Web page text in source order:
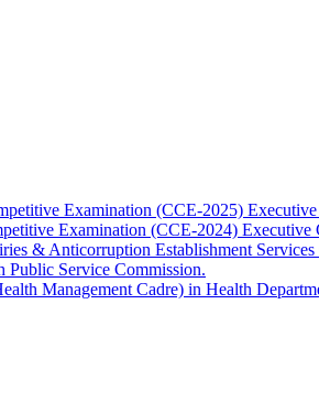
Examination (CCE-2025)
Examination (CCE-2024) Executive
& Anticorruption Establishment
Public Service Commission.
Management Cadre) in Health